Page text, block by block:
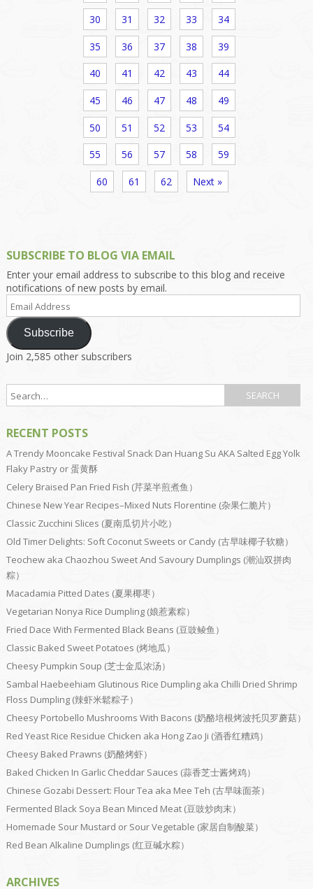
30 31 32 33 34
35 36 37 38 39
40 41 42 43 44
45 46 47 48 49
50 51 52 53 54
55 56 57 58 59
60 61 62 Next »
SUBSCRIBE TO BLOG VIA EMAIL
Enter your email address to subscribe to this blog and receive
notifications of new posts by email.
Address
Subscribe
Join 2,585 other subscribers
RECENT POSTS
A Trendy Mooncake Festival Snack Dan Huang Su AKA Salted Egg Yolk
Flaky Pastry or 蛋黄酥
Celery Braised Pan Fried Fish (芹菜半煎煮鱼）
Chinese New Year Recipes–Mixed Nuts Florentine (杂果仁脆片）
Classic Zucchini Slices (夏南瓜切片小吃）
Old Timer Delights: Soft Coconut Sweets or Candy (古早味椰子软糖）
Teochew aka Chaozhou Sweet And Savoury Dumplings (潮汕双拼肉
粽）
Macadamia Pitted Dates (夏果椰枣）
Vegetarian Nonya Rice Dumpling (娘惹素粽）
Fried Dace With Fermented Black Beans (豆豉鲮鱼）
Classic Baked Sweet Potatoes (烤地瓜）
Cheesy Pumpkin Soup (芝士金瓜浓汤）
Sambal Haebeehiam Glutinous Rice Dumpling aka Chilli Dried Shrimp
Floss Dumpling (辣虾米鬆粽子）
Cheesy Portobello Mushrooms With Bacons (奶酪培根烤波托贝罗蘑菇）
Red Yeast Rice Residue Chicken aka Hong Zao Ji (酒香红糟鸡）
Cheesy Baked Prawns (奶酪烤虾）
Baked Chicken In Garlic Cheddar Sauces (蒜香芝士酱烤鸡）
Chinese Gozabi Dessert: Flour Tea aka Mee Teh (古早味面茶）
Fermented Black Soya Bean Minced Meat (豆豉炒肉末）
Homemade Sour Mustard or Sour Vegetable (家居自制酸菜）
Red Bean Alkaline Dumplings (红豆碱水粽）
ARCHIVES